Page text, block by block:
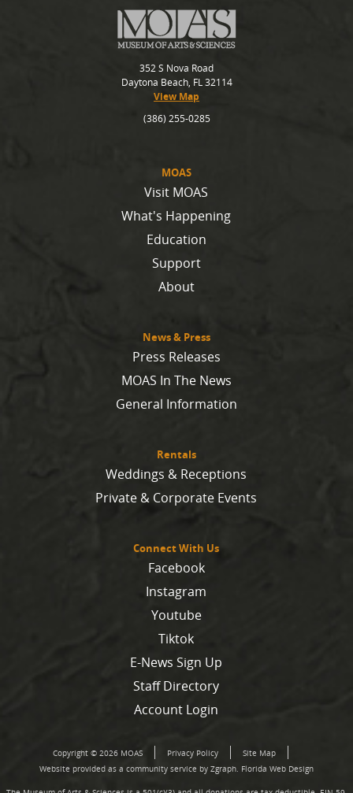
MOAS
Visit MOAS
What's Happening
Education
Support
About
News & Press
Press Releases
MOAS In The News
General Information
Rentals
Weddings & Receptions
Private & Corporate Events
Connect With Us
Facebook
Instagram
Youtube
Tiktok
E-News Sign Up
Staff Directory
Account Login
352 S Nova Road
Daytona Beach, FL 32114
View Map
(386) 255-0285
Copyright © 2026 MOAS Privacy Policy
Site Map
Website provided as a community service by Zgraph. Florida Web Design